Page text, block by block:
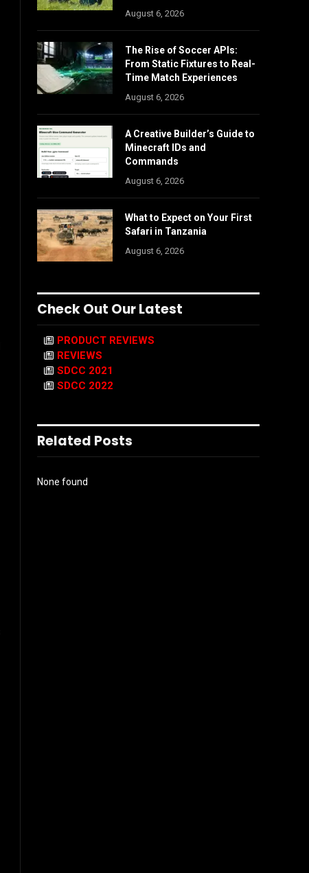
August 6, 2026
The Rise of Soccer APIs:
From Static Fixtures to Real-
Time Match Experiences
August 6, 2026
A Creative Builder’s Guide to
Minecraft IDs and
Commands
August 6, 2026
What to Expect on Your First
Safari in Tanzania
August 6, 2026
Check Out Our Latest
PRODUCT REVIEWS
REVIEWS
SDCC 2021
SDCC 2022
Related Posts
None found